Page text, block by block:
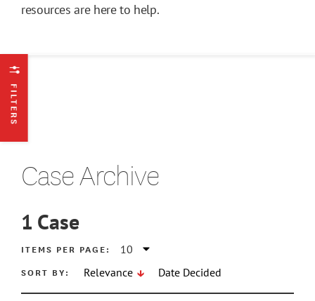
resources are here to help.
FILTERS
Case Archive
1 Case
ITEMS PER PAGE:
SORT BY:
Relevance Date Decided